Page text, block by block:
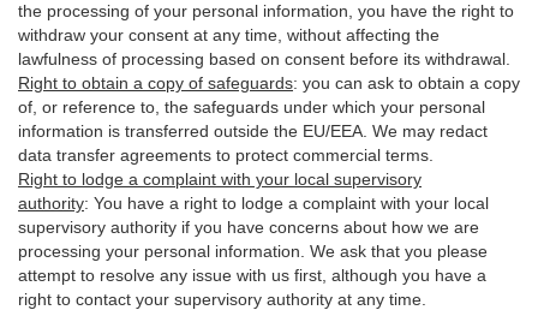
the processing of your personal information, you have the right to
withdraw your consent at any time, without affecting the
lawfulness of processing based on consent before its withdrawal.
Right to obtain a copy of safeguards: you can ask to obtain a copy
of, or reference to, the safeguards under which your personal
information is transferred outside the EU/EEA. We may redact
data transfer agreements to protect commercial terms.
Right to lodge a complaint with your local supervisory
authority: You have a right to lodge a complaint with your local
supervisory authority if you have concerns about how we are
processing your personal information. We ask that you please
attempt to resolve any issue with us first, although you have a
right to contact your supervisory authority at any time.